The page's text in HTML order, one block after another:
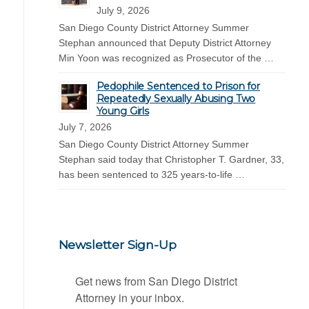
July 9, 2026
San Diego County District Attorney Summer
Stephan announced that Deputy District Attorney
Min Yoon was recognized as Prosecutor of the …
Pedophile Sentenced to Prison for
Repeatedly Sexually Abusing Two
Young Girls
July 7, 2026
San Diego County District Attorney Summer
Stephan said today that Christopher T. Gardner, 33,
has been sentenced to 325 years-to-life …
Newsletter Sign-Up
Get news from San Diego District
Attorney in your inbox.